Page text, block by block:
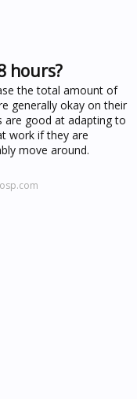
hours?
the total amount of
generally okay on their
are good at adapting to
work if they are
move around.